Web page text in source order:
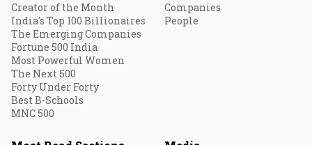
Creator of the Month
India's Top 100 Billionaires
The Emerging Companies
Fortune 500 India
Most Powerful Women
The Next 500
Forty Under Forty
Best B-Schools
MNC 500
Companies
People